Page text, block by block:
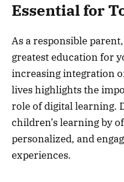
Essential for
As a responsible
greatest education for
increasing integration
lives highlights the
role of digital learning.
children’s learning by
personalized, and
experiences.